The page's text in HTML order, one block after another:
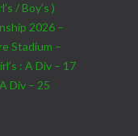
/ Boy’s )
2026 –
Stadium –
: A Div – 17
Div – 25